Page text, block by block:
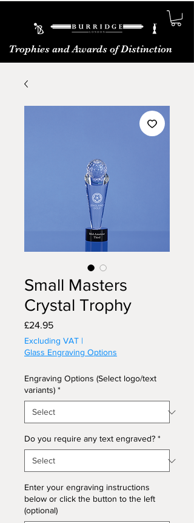
Trophies and Awards of Distinction
Small Masters
Crystal Trophy
£24.95Price
Excluding VAT |
Glass Engraving Options
Engraving Options (Select logo/text
variants) *
Do you require any text engraved? *
Enter your engraving instructions
below or click the button to the left
(optional)